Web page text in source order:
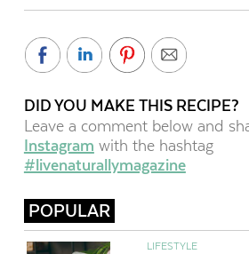
DID YOU MAKE THIS RECIPE?
Leave a comment below and
Instagram with the hashtag
#livenaturallymagazine
POPULAR
LIFESTYLE